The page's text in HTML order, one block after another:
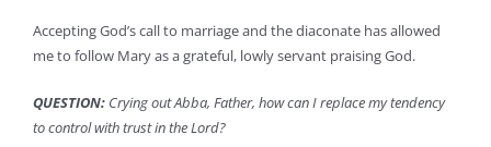
Accepting God’s call to marriage and the diaconate has allowed
me to follow Mary as a grateful, lowly servant praising God.
QUESTION: Crying out Abba, Father, how can I replace my tendency
to control with trust in the Lord?